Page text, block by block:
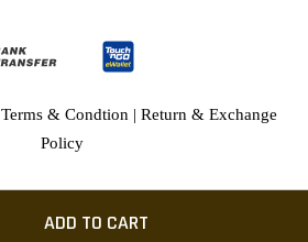
ADD TO CART
Terms & Condtion | Return & Exchange
Policy